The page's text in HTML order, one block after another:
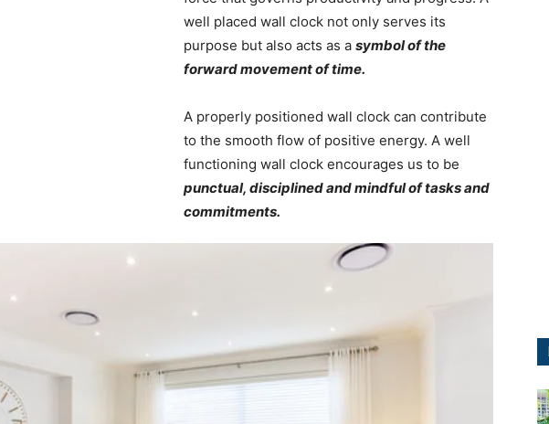
well placed wall clock not only serves its
purpose but also acts as a symbol of the
forward movement of time.
A properly positioned wall clock can contribute
to the smooth flow of positive energy. A well
functioning wall clock encourages us to be
punctual, disciplined and mindful of tasks and
commitments.